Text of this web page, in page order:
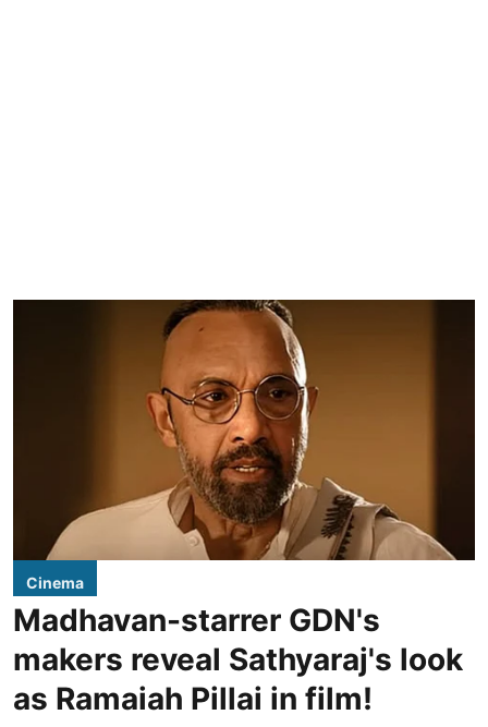
Cinema
Madhavan-starrer GDN's
makers reveal Sathyaraj's look
as Ramaiah Pillai in film!